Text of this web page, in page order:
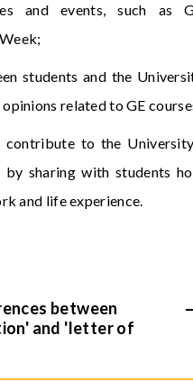
and events, such as
students and the
related to GE
contribute to the
by sharing with students
and life experience.
between
and 'letter of